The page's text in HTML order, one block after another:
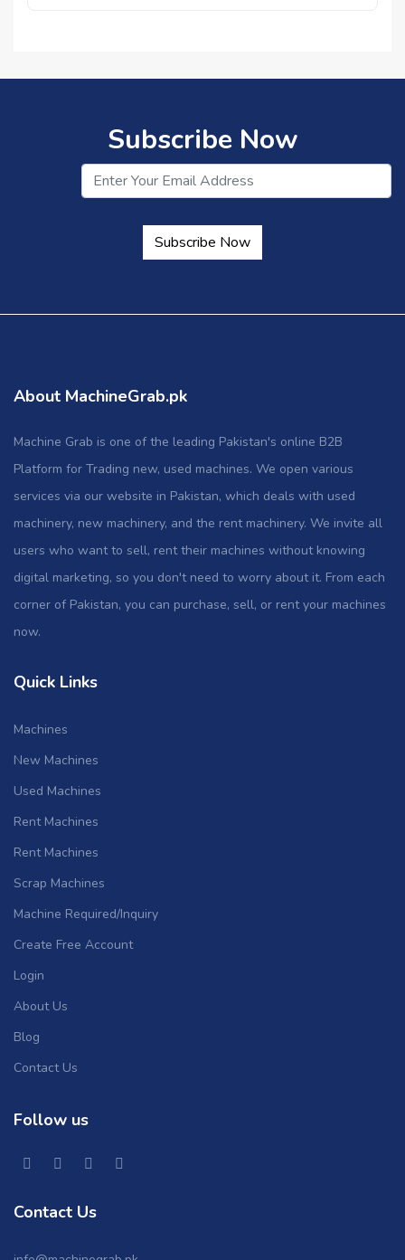
Subscribe Now
Subscribe Now
About MachineGrab.pk
Machine Grab is one of the leading Pakistan's online B2B
Platform for Trading new, used machines. We open various
services via our website in Pakistan, which deals with used
machinery, new machinery, and the rent machinery. We invite all
users who want to sell, rent their machines without knowing
digital marketing, so you don't need to worry about it. From each
corner of Pakistan, you can purchase, sell, or rent your machines
now.
Quick Links
Machines
New Machines
Used Machines
Rent Machines
Rent Machines
Scrap Machines
Machine Required/Inquiry
Create Free Account
Login
About Us
Blog
Contact Us
Follow us
Contact Us